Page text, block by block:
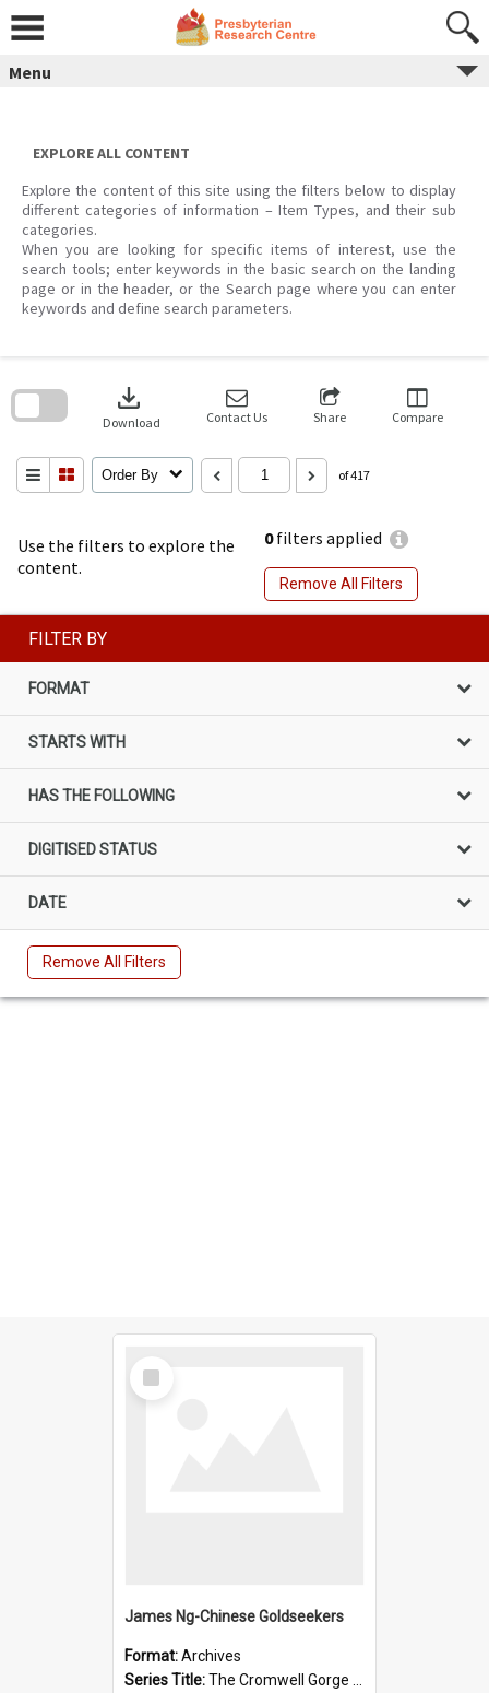
content
Menu
EXPLORE ALL CONTENT
Explore the content of this site using the filters below to display
different categories of information – Item Types, and their sub
categories.
When you are looking for specific items of interest, use the
search tools; enter keywords in the basic search on the landing
page or in the header, or the Search page where you can enter
keywords and define search parameters.
Use the filters to explore the
content.
0filters applied
Remove All Filters
download
Download Contact Us Share Compare
Order By of 417
search
FILTER BY
FORMAT
STARTS WITH
HAS THE FOLLOWING
DIGITISED STATUS
DATE
Remove All Filters
Select
Item
James Ng-Chinese Goldseekers
Format:Archives
Series Title:The Cromwell Gorge An Historical Guide